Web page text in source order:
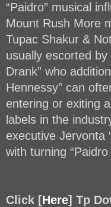
“Paidro” musical
Mount Rush More
Tupac Shakur &
usually escorted
Drank” who
Hennessy” can
entering or exiting
labels in the
executive Jervonta
with turning
Click [Here] Tp